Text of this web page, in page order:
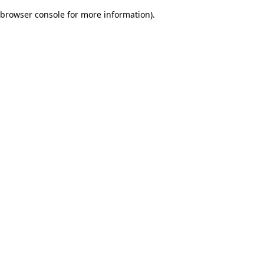
browser console for more information).